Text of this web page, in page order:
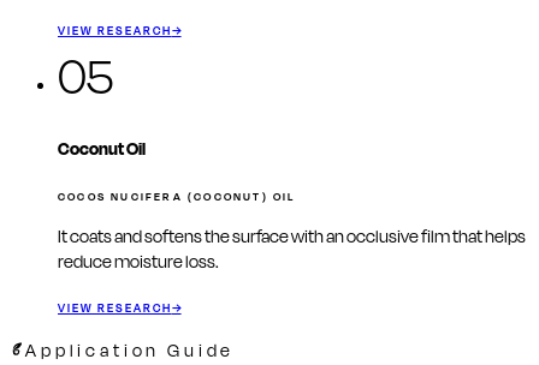
VIEW RESEARCH→
05
Coconut Oil
COCOS NUCIFERA (COCONUT) OIL
It coats and softens the surface with an occlusive film that helps
reduce moisture loss.
VIEW RESEARCH→
Application Guide